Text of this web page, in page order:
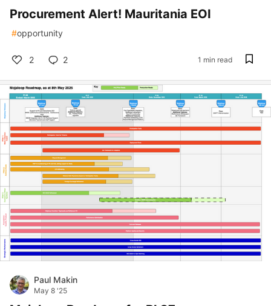
Procurement Alert! Mauritania EOI
#opportunity
2 2 1 min read
Paul Makin
May 8 '25